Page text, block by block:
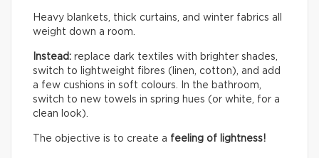
Heavy blankets, thick curtains, and winter fabrics all
weight down a room.
Instead: replace dark textiles with brighter shades,
switch to lightweight fibres (linen, cotton), and add
a few cushions in soft colours. In the bathroom,
switch to new towels in spring hues (or white, for a
clean look).
The objective is to create a feeling of lightness!